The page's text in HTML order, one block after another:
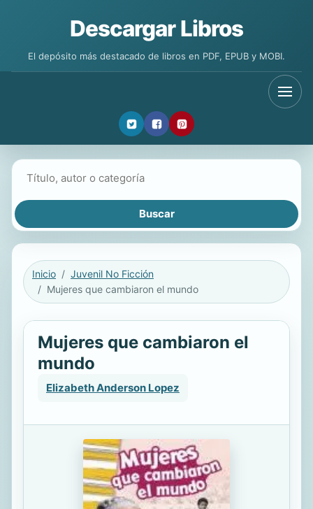
Descargar Libros
El depósito más destacado de libros en PDF, EPUB y MOBI.
Inicio
Juvenil No Ficción
Mujeres que cambiaron el mundo
Mujeres que cambiaron el
mundo
Elizabeth Anderson Lopez